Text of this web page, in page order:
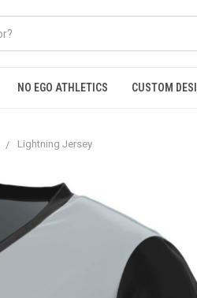
NO EGO ATHLETICS CUSTOM
Lightning Jersey